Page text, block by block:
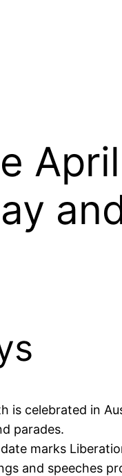
is celebrated in
parades.
marks
and speeches